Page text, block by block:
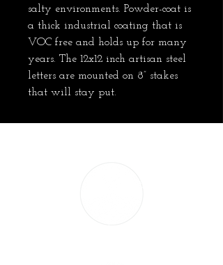
salty environments. Powder-coat is
a thick industrial coating that is
VOC free and holds up for many
years. The 12x12 inch artisan steel
letters are mounted on 8” stakes
that will stay put.